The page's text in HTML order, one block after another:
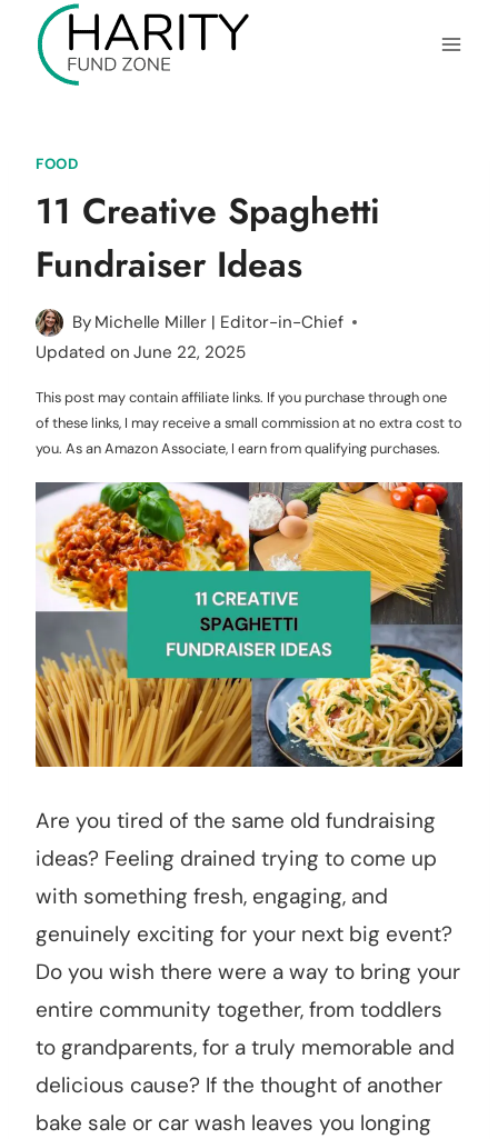
content
FOOD
11 Creative Spaghetti
Fundraiser Ideas
By Michelle Miller | Editor-in-Chief
Updated on June 22, 2025
This post may contain affiliate links. If you purchase through one
of these links, I may receive a small commission at no extra cost to
you. As an Amazon Associate, I earn from qualifying purchases.
Are you tired of the same old fundraising
ideas? Feeling drained trying to come up
with something fresh, engaging, and
genuinely exciting for your next big event?
Do you wish there were a way to bring your
entire community together, from toddlers
to grandparents, for a truly memorable and
delicious cause? If the thought of another
bake sale or car wash leaves you longing